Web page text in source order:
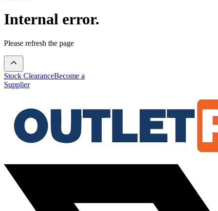
Internal error.
Please refresh the page
Stock ClearanceBecome a
Supplier